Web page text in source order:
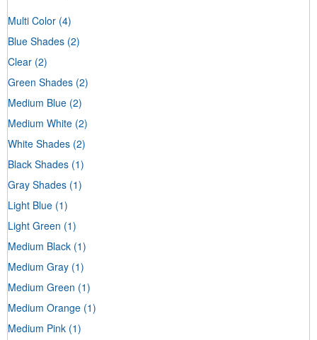
Multi Color (4)
Blue Shades (2)
Clear (2)
Green Shades (2)
Medium Blue (2)
Medium White (2)
White Shades (2)
Black Shades (1)
Gray Shades (1)
Light Blue (1)
Light Green (1)
Medium Black (1)
Medium Gray (1)
Medium Green (1)
Medium Orange (1)
Medium Pink (1)